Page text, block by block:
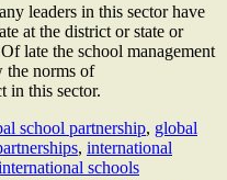
leaders in this sector have
at the district or state or
late the school management
the norms of
in this sector.
school partnership, global
, international
schools